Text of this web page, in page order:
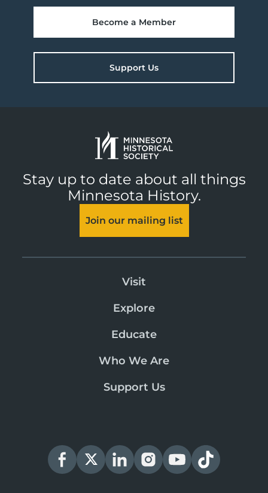
Become a Member
Support Us
Stay up to date about all things
Minnesota History.
Join our mailing list
Visit
Explore
Educate
Who We Are
Support Us